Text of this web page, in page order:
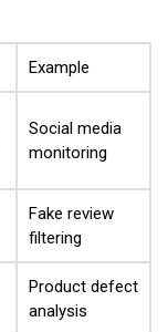
Example
Social media
monitoring
Fake review
filtering
Product defect
analysis